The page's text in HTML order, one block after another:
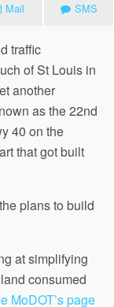
Mail SMS
traffic
of St Louis in
another
as the 22nd
40 on the
that got built
plans to build
at simplifying
consumed
MoDOT’s page